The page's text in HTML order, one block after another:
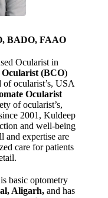
BADO, FAAO
Ocularist in
(BCO)
ocularist’s, USA
Ocularist
of ocularist’s,
2001, Kuldeep
and well-being
and expertise are
care for patients
basic optometry
Aligarh,and has